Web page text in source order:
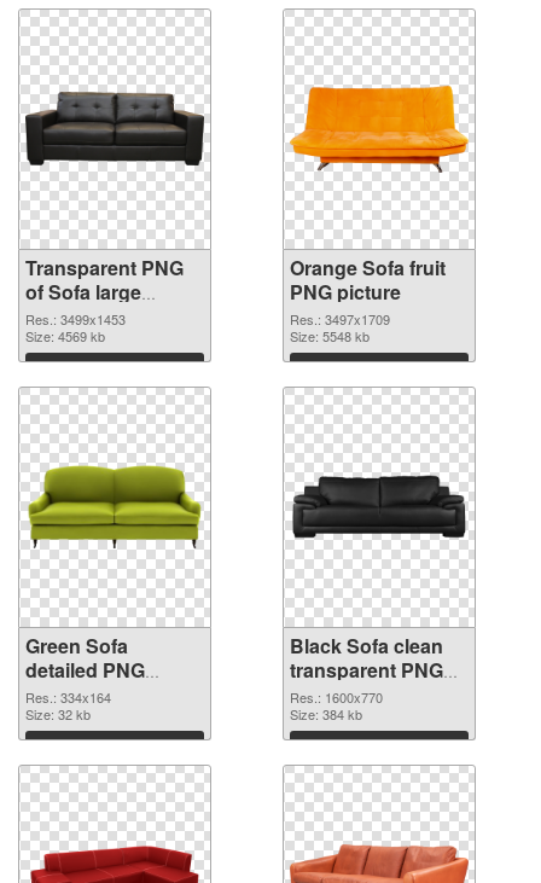
Transparent PNG
of Sofa large
resolution
3499x1453
Res.: 3499x1453
Size: 4569 kb
Download
Orange Sofa fruit
PNG picture
Res.: 3497x1709
Size: 5548 kb
Download
Green Sofa
detailed PNG
cutout
Res.: 334x164
Size: 32 kb
Download
Black Sofa clean
transparent PNG
graphic
Res.: 1600x770
Size: 384 kb
Download